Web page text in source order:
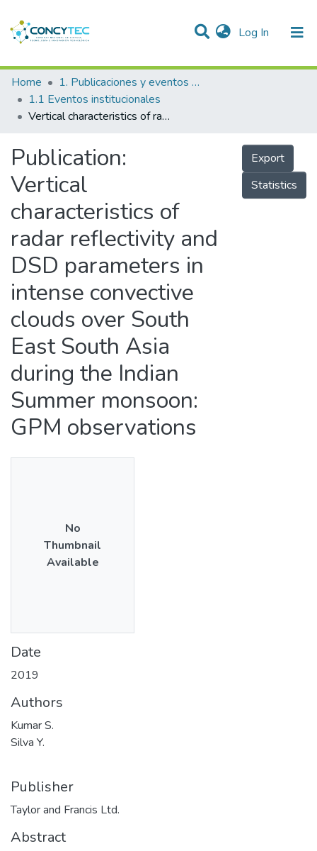
Log In (current)
Communities & Collections
Research Outputs
People
Statistics
Home
1. Publicaciones y eventos institucionales
1.1 Eventos institucionales
Vertical characteristics of radar reflectivity and DSD parameters in intense convective clouds over South East South Asia during the Indian Summer monsoon: GPM observations
Publication:
Vertical
characteristics of
radar reflectivity and
DSD parameters in
intense convective
clouds over South
East South Asia
during the Indian
Summer monsoon:
GPM observations
Export
Statistics
No
Thumbnail
Available
Date
2019
Authors
Kumar S.
Silva Y.
Publisher
Taylor and Francis Ltd.
Abstract